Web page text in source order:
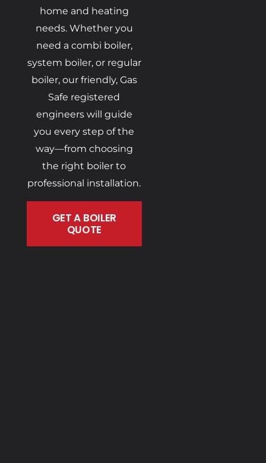
home and heating
needs. Whether you
need a combi boiler,
system boiler, or regular
boiler, our friendly, Gas
Safe registered
engineers will guide
you every step of the
way—from choosing
the right boiler to
professional installation.
GET A BOILER
QUOTE